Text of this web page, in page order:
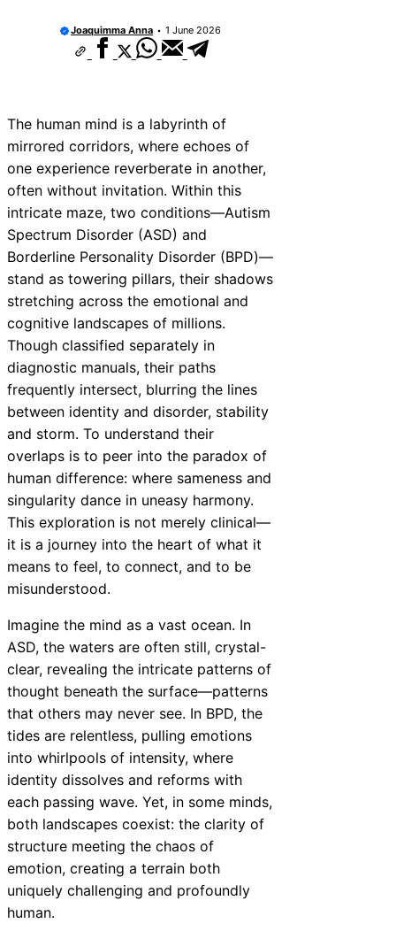
Joaquimma Anna 1 June 2026
The human mind is a labyrinth of
mirrored corridors, where echoes of
one experience reverberate in another,
often without invitation. Within this
intricate maze, two conditions—Autism
Spectrum Disorder (ASD) and
Borderline Personality Disorder (BPD)—
stand as towering pillars, their shadows
stretching across the emotional and
cognitive landscapes of millions.
Though classified separately in
diagnostic manuals, their paths
frequently intersect, blurring the lines
between identity and disorder, stability
and storm. To understand their
overlaps is to peer into the paradox of
human difference: where sameness and
singularity dance in uneasy harmony.
This exploration is not merely clinical—
it is a journey into the heart of what it
means to feel, to connect, and to be
misunderstood.
Imagine the mind as a vast ocean. In
ASD, the waters are often still, crystal-
clear, revealing the intricate patterns of
thought beneath the surface—patterns
that others may never see. In BPD, the
tides are relentless, pulling emotions
into whirlpools of intensity, where
identity dissolves and reforms with
each passing wave. Yet, in some minds,
both landscapes coexist: the clarity of
structure meeting the chaos of
emotion, creating a terrain both
uniquely challenging and profoundly
human.